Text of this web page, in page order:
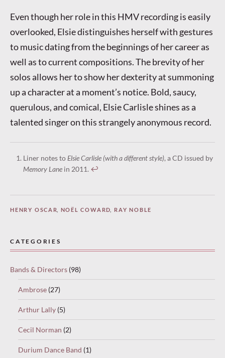
Even though her role in this HMV recording is easily
overlooked, Elsie distinguishes herself with gestures
to music dating from the beginnings of her career as
well as to current compositions. The brevity of her
solos allows her to show her dexterity at summoning
up a character at a moment’s notice. Bold, saucy,
querulous, and comical, Elsie Carlisle shines as a
talented singer on this strangely anonymous record.
Liner notes to Elsie Carlisle (with a different style), a CD issued by
Memory Lanein 2011. ↩︎
HENRY OSCAR, NOËL COWARD RAY NOBLE
CATEGORIES
Bands & Directors (98)
Ambrose (27)
Arthur Lally (5)
Cecil Norman (2)
Durium Dance Band (1)